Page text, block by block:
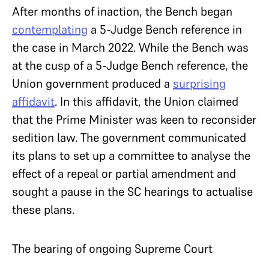
After months of inaction, the Bench began
contemplating a 5-Judge Bench reference in
the case in March 2022. While the Bench was
at the cusp of a 5-Judge Bench reference, the
Union government produced a surprising
affidavit. In this affidavit, the Union claimed
that the Prime Minister was keen to reconsider
sedition law. The government communicated
its plans to set up a committee to analyse the
effect of a repeal or partial amendment and
sought a pause in the SC hearings to actualise
these plans.
The bearing of ongoing Supreme Court